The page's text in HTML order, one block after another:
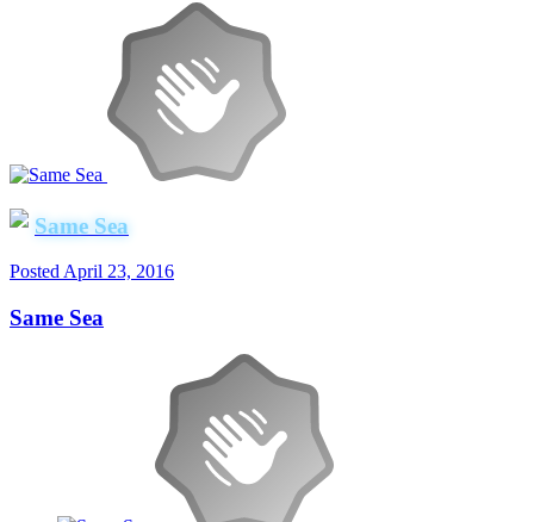
Same Sea
PostedApril 23, 2016
Same Sea